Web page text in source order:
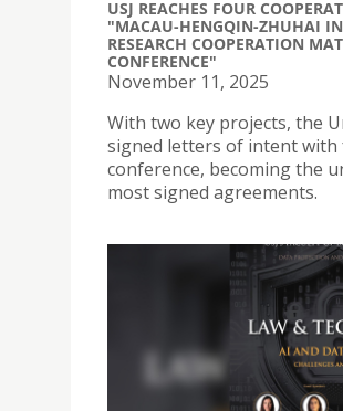
USJ REACHES FOUR
"MACAU-HENGQIN-ZHUHAI
RESEARCH COOPERATION
CONFERENCE"
November 11, 2025
With two key projects, the
signed letters of intent
conference, becoming the
most signed agreements.